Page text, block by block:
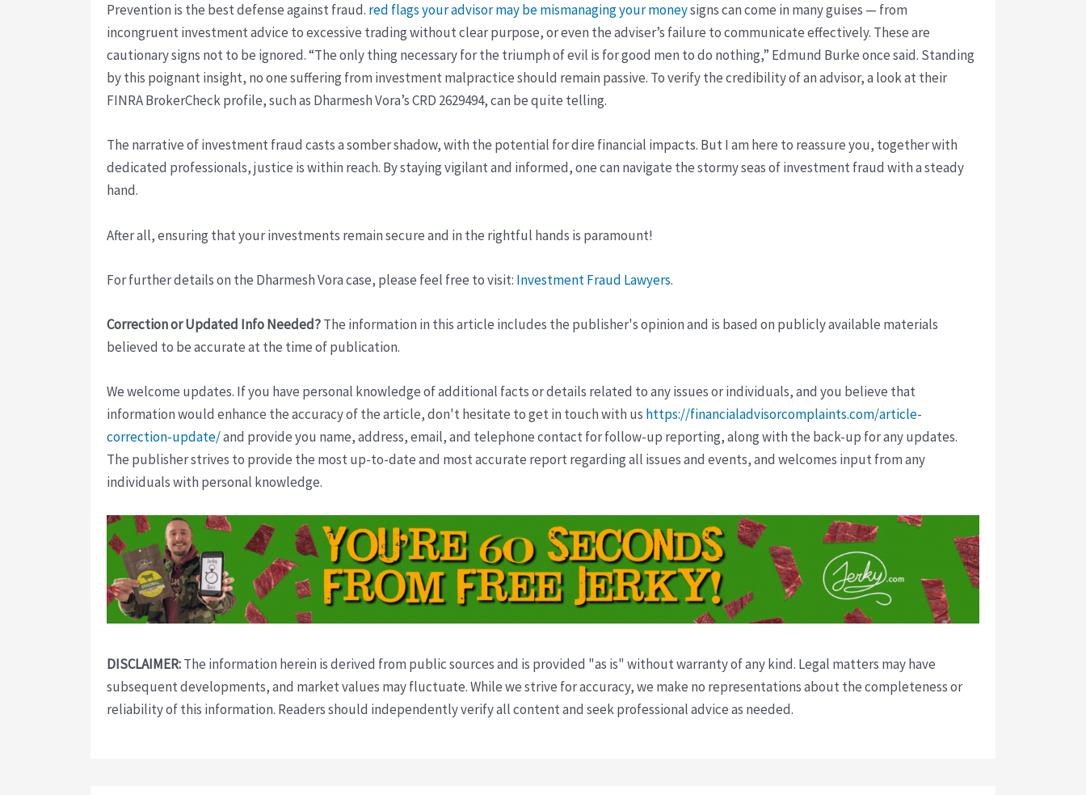
Prevention is the best defense against fraud. red flags your advisor may be mismanaging your moneysigns can come in many guises — from
incongruent investment advice to excessive trading without clear purpose, or even the adviser’s failure to communicate effectively. These are
cautionary signs not to be ignored. “The only thing necessary for the triumph of evil is for good men to do nothing,” Edmund Burke once said. Standing
by this poignant insight, no one suffering from investment malpractice should remain passive. To verify the credibility of an advisor, a look at their
FINRA BrokerCheck profile, such as Dharmesh Vora’s CRD 2629494, can be quite telling.
The narrative of investment fraud casts a somber shadow, with the potential for dire financial impacts. But I am here to reassure you, together with
dedicated professionals, justice is within reach. By staying vigilant and informed, one can navigate the stormy seas of investment fraud with a steady
hand.
After all, ensuring that your investments remain secure and in the rightful hands is paramount!
For further details on the Dharmesh Vora case, please feel free to visit: Investment Fraud Lawyers.
Correction or Updated Info Needed?The information in this article includes the publisher's opinion and is based on publicly available materials
believed to be accurate at the time of publication.
We welcome updates. If you have personal knowledge of additional facts or details related to any issues or individuals, and you believe that
information would enhance the accuracy of the article, don't hesitate to get in touch with us https://financialadvisorcomplaints.com/article-
correction-update/and provide you name, address, email, and telephone contact for follow-up reporting, along with the back-up for any updates.
The publisher strives to provide the most up-to-date and most accurate report regarding all issues and events, and welcomes input from any
individuals with personal knowledge.
DISCLAIMER:The information herein is derived from public sources and is provided "as is" without warranty of any kind. Legal matters may have
subsequent developments, and market values may fluctuate. While we strive for accuracy, we make no representations about the completeness or
reliability of this information. Readers should independently verify all content and seek professional advice as needed.